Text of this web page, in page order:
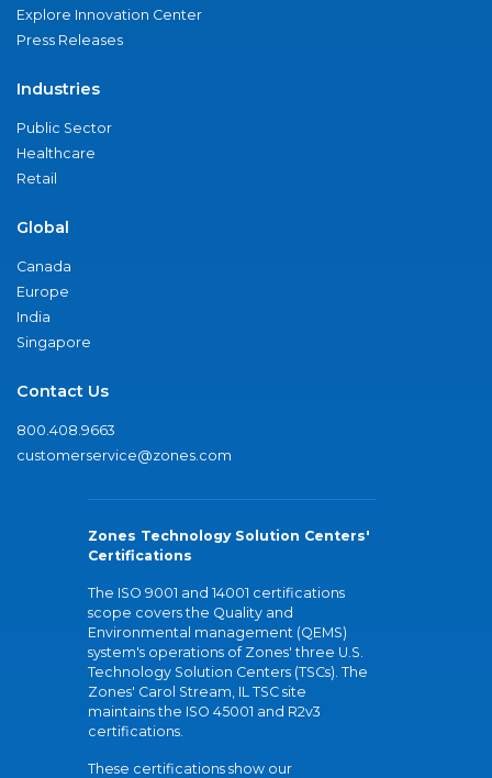
Explore Innovation Center
Press Releases
Industries
Public Sector
Healthcare
Retail
Global
Canada
Europe
India
Singapore
Contact Us
800.408.9663
customerservice@zones.com
Zones Technology Solution Centers'
Certifications
The ISO 9001 and 14001 certifications
scope covers the Quality and
Environmental management (QEMS)
system's operations of Zones' three U.S.
Technology Solution Centers (TSCs). The
Zones' Carol Stream, IL TSC site
maintains the ISO 45001 and R2v3
certifications.
These certifications show our